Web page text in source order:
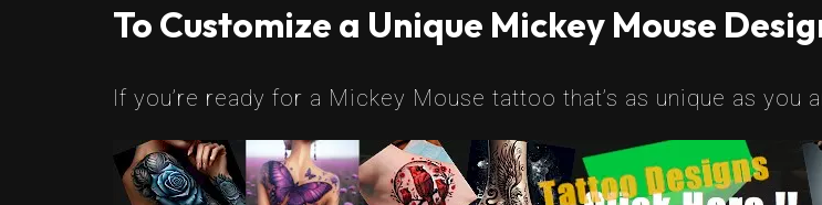
To Customize a Unique Mickey Mouse
If you’re ready for a Mickey Mouse tattoo that’s as unique as you